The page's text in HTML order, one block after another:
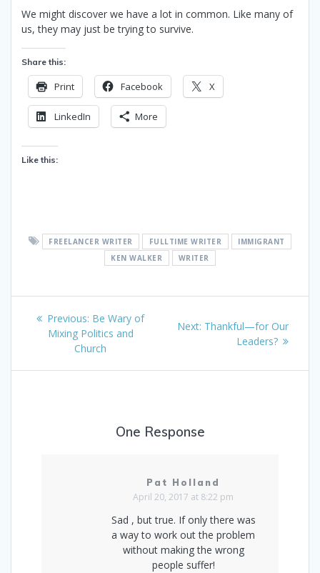
We might discover we have a lot in common. Like many of
us, they may just be trying to survive.
Share this:
Print Facebook X
LinkedIn More
Like this:
FREELANCER WRITER FULLTIME WRITER
IMMIGRANT
KEN WALKER
WRITER
Post
navigation
Previous: Previous
post:
Be Wary of
Mixing Politics and
Church
Next: Next
Thankful—for Our
Leaders?
One Response
Pat Holland
April 20, 2017 at 8:22 pm
Sad , but true. If only there was
a way to work out the problem
without making the wrong
people suffer!